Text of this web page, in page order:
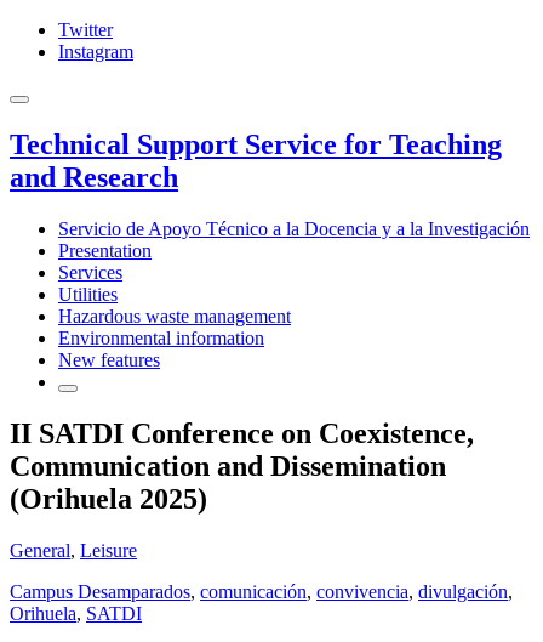
Twitter
Instagram
Technical Support Service for Teaching
and Research
Servicio de Apoyo Técnico a la Docencia y a la Investigación
Presentation
Services
Utilities
Hazardous waste management
Environmental information
New features
II SATDI Conference on Coexistence,
Communication and Dissemination
(Orihuela 2025)
General, Leisure
Campus Desamparados, comunicación, convivencia, divulgación,
Orihuela, SATDI